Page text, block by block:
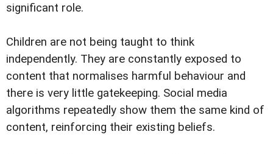
significant role.
Children are not being taught to think
independently. They are constantly exposed to
content that normalises harmful behaviour and
there is very little gatekeeping. Social media
algorithms repeatedly show them the same kind of
content, reinforcing their existing beliefs.